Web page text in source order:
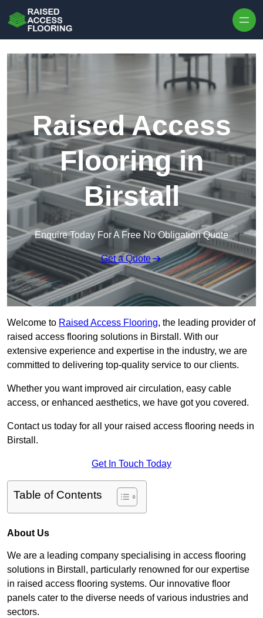
Raised Access
Flooring in
Birstall
Enquire Today For A Free No Obligation Quote
Get a Quote
Welcome to Raised Access Flooring, the leading provider of
raised access flooring solutions in Birstall. With our
extensive experience and expertise in the industry, we are
committed to delivering top-quality service to our clients.
Whether you want improved air circulation, easy cable
access, or enhanced aesthetics, we have got you covered.
Contact us today for all your raised access flooring needs in
Birstall.
Get In Touch Today
Table of Contents
About Us
We are a leading company specialising in access flooring
solutions in Birstall, particularly renowned for our expertise
in raised access flooring systems. Our innovative floor
panels cater to the diverse needs of various industries and
sectors.